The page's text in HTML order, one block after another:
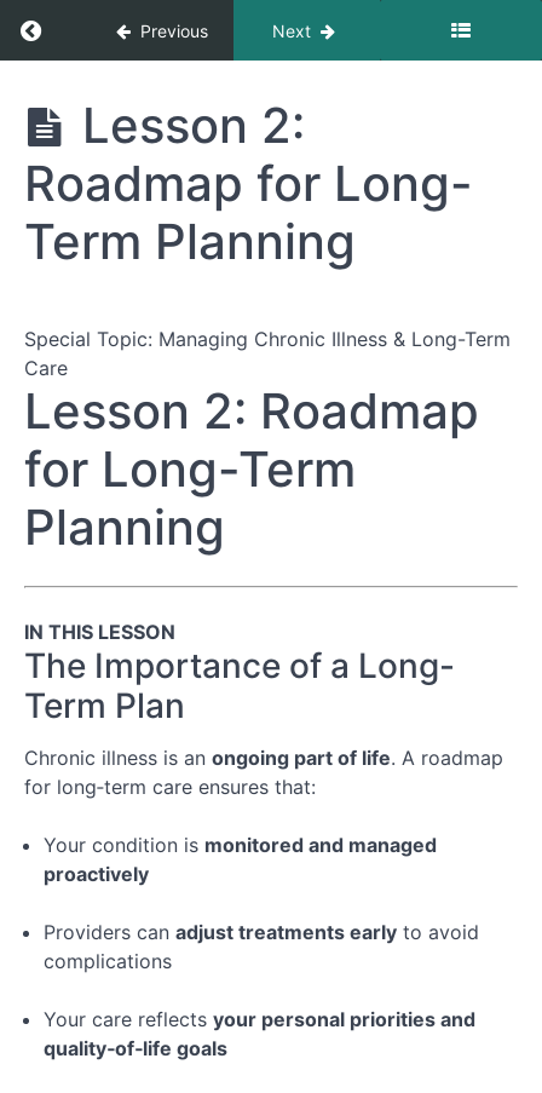
Return to course: The Complete Guide to
Previous Next
The Complete
Guide to
Navigating
Healthcare
Appointments
Preparing
for
Appointment
Module
2:
During
Appointment
Module
Following
Through
After
the
Appointment
Conclusion
Special
Topic:
Chronic
Lesson 2:
Roadmap for Long-
Term Planning
Special Topic: Managing Chronic Illness & Long-Term
Care
Lesson 2: Roadmap
for Long-Term
Planning
IN THIS LESSON
The Importance of a Long-
Term Plan
Chronic illness is an ongoing part of life. A roadmap
for long‑term care ensures that:
Your condition is monitored and managed
proactively
Providers can adjust treatments early to avoid
complications
Your care reflects your personal priorities and
quality‑of‑life goals